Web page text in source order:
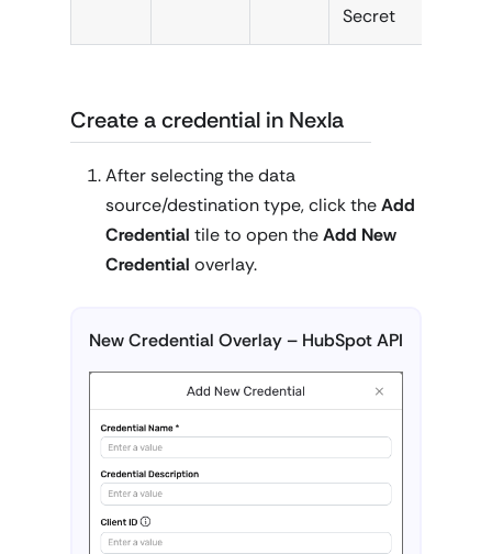
Secret
Create a credential in Nexla
After selecting the data
source/destination type, click theAdd
Credential tile to open theAdd New
Credential overlay.
New Credential Overlay – HubSpot API